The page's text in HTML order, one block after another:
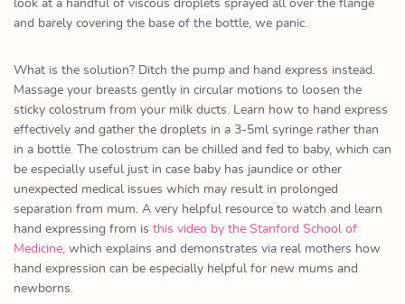
look at a handful of viscous droplets sprayed all over the flange
and barely covering the base of the bottle, we panic.
What is the solution? Ditch the pump and hand express instead.
Massage your breasts gently in circular motions to loosen the
sticky colostrum from your milk ducts. Learn how to hand express
effectively and gather the droplets in a 3-5ml syringe rather than
in a bottle. The colostrum can be chilled and fed to baby, which can
be especially useful just in case baby has jaundice or other
unexpected medical issues which may result in prolonged
separation from mum. A very helpful resource to watch and learn
hand expressing from is this video by the Stanford School of
Medicine, which explains and demonstrates via real mothers how
hand expression can be especially helpful for new mums and
newborns.